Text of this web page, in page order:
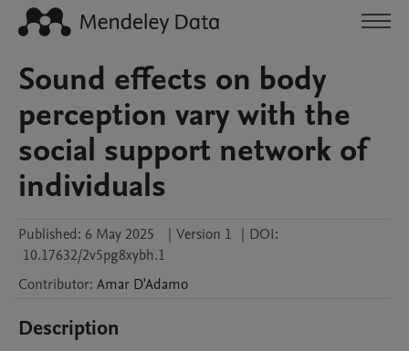
Sound effects on body
perception vary with the
social support network of
individuals
Published: 6 May 2025 | Version 1 | DOI:
10.17632/2v5pg8xybh.1
Contributor: Amar D'Adamo
Description